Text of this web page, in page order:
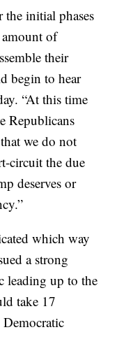
the initial phases
amount of
their
begin to hear
“At this time
Republicans
we do not
circuit the due
deserves or
which way
a strong
leading up to the
take 17